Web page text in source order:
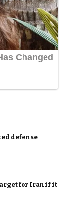
defense
for Iran if it